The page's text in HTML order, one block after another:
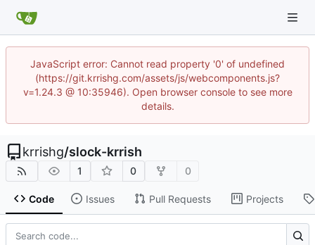
JavaScript error: Cannot read property '0' of undefined
(https://git.krrishg.com/assets/js/webcomponents.js?
v=1.24.3 @ 10:35946). Open browser console to see more
details.
krrishg/slock-krrish
1 0 0
Code Issues Pull Requests Projects